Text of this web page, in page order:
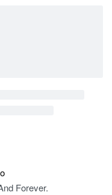
Forever.